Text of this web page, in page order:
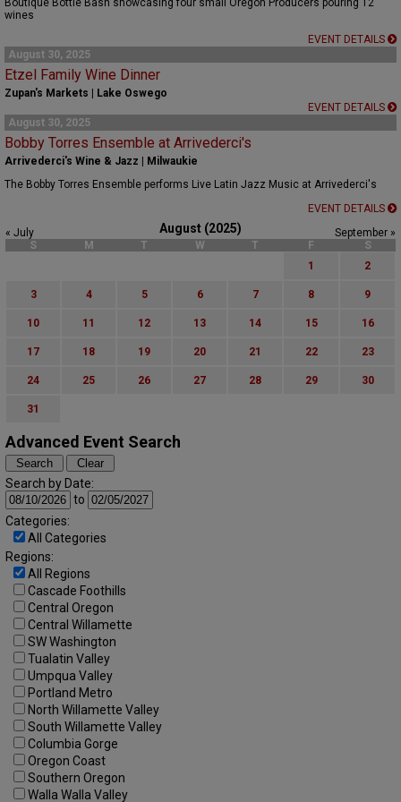
Boutique Bottle Bash showcasing four small Oregon Producers pouring 12
wines
EVENT DETAILS
August 30, 2025
Etzel Family Wine Dinner
Zupan's Markets | Lake Oswego
EVENT DETAILS
August 30, 2025
Bobby Torres Ensemble at Arrivederci's
Arrivederci's Wine & Jazz | Milwaukie
The Bobby Torres Ensemble performs Live Latin Jazz Music at Arrivederci's
EVENT DETAILS
August (2025)
« July
September »
S
M T W T F
S
1
2
3 4 5 6 7 8 9
10 11 12 13 14 15 16
17 18 19 20 21 22 23
24 25 26 27 28 29 30
31
Advanced Event Search
Search by Date:
to
Categories:
All Categories
Regions:
All Regions
Cascade Foothills
Central Oregon
Central Willamette
SW Washington
Tualatin Valley
Umpqua Valley
Portland Metro
North Willamette Valley
South Willamette Valley
Columbia Gorge
Oregon Coast
Southern Oregon
Walla Walla Valley